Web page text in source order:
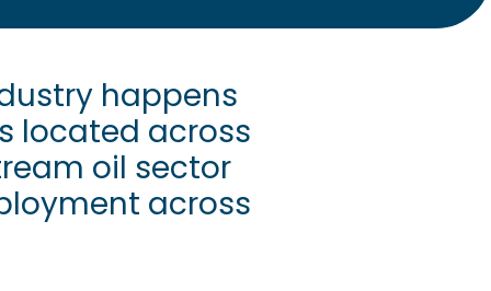
happens
located across
oil sector
across